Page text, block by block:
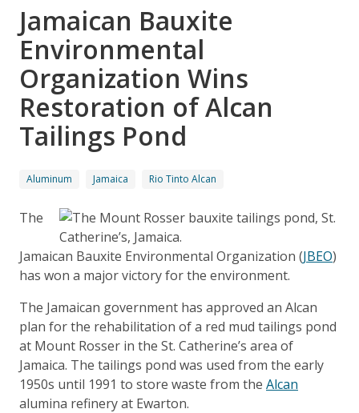
Jamaican Bauxite
Environmental
Organization Wins
Restoration of Alcan
Tailings Pond
Aluminum Jamaica Rio Tinto Alcan
The
Jamaican Bauxite Environmental Organization (JBEO)
has won a major victory for the environment.
The Jamaican government has approved an Alcan
plan for the rehabilitation of a red mud tailings pond
at Mount Rosser in the St. Catherine’s area of
Jamaica. The tailings pond was used from the early
1950s until 1991 to store waste from the Alcan
alumina refinery at Ewarton.